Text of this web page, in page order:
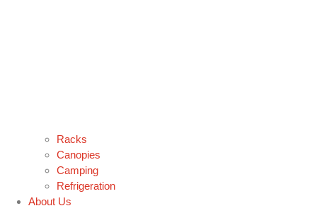
Racks
Canopies
Camping
Refrigeration
About Us